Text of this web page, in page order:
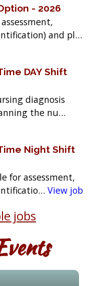
- 2026
assessment,
and pl…
DAY Shift
diagnosis
the nu…
Night Shift
for assessment,
View job
jobs